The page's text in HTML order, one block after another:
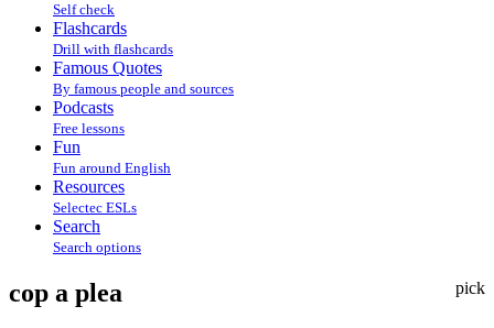
Self check
Flashcards
Drill with flashcards
Famous Quotes
By famous people and sources
Podcasts
Free lessons
Fun
Fun around English
Resources
Selectec ESLs
Search
Search options
pick
cop a plea